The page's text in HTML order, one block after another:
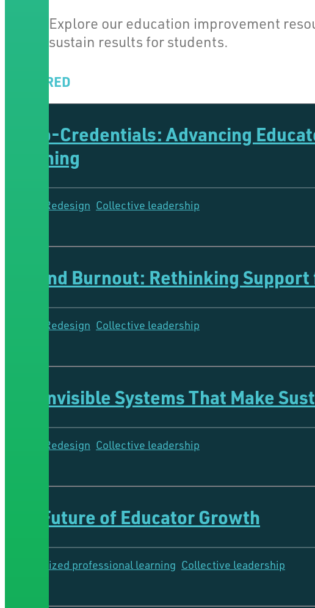
Explore our education improvement
sustain results for students.
FEATURED
Micro-Credentials: Advancing
Learning
System Redesign Collective leadership
Beyond Burnout: Rethinking
System Redesign Collective leadership
The Invisible Systems That Make
System Redesign Collective leadership
The Future of Educator Growth
Personalized professional learning Collective leadership